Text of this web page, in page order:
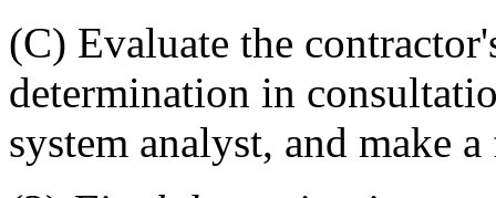
(C) Evaluate the
determination in
system analyst, and make